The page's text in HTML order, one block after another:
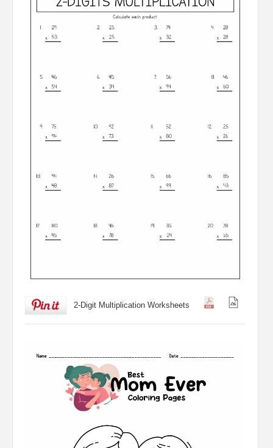
2-Digit Multiplication Worksheets